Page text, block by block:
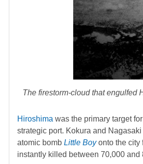
The firestorm-cloud that engulfed
Hiroshima was the primary target
strategic port. Kokura and
atomic bomb Little Boyonto the city
instantly killed between 70,000 and